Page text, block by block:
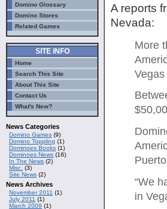
A reports
Nevada:
More
“We
in
Domino Glossary
Domino Stores
Related Games
SITE INFO
Home
Search This Site
About This Site
Contact Us
What's New?
News Categories
Domino Games (9)
Domino Toppling (1)
Dominoes Books (1)
Dominoes News (16)
In The News (2)
Misc. (3)
Site News (2)
News Archives
November 2011 (1)
July 2011 (1)
March 2009 (1)